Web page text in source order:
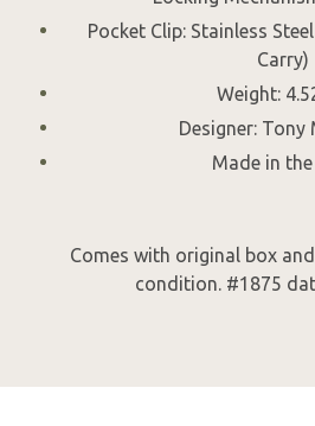
Pocket Clip: Stainless
Carry)
Weight:
Designer: Tony
Made in the
Comes with original box
condition. #1875